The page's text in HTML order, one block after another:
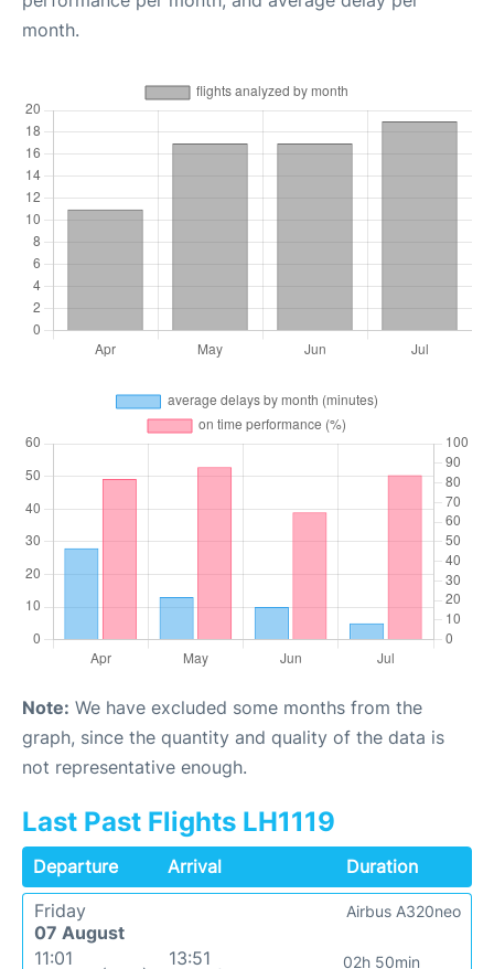
month.
Note: We have excluded some months from the
graph, since the quantity and quality of the data is
not representative enough.
Last Past Flights LH1119
Departure Arrival
Duration
Friday
07 August
11:01
13:51
02h 50min
Airbus A320neo